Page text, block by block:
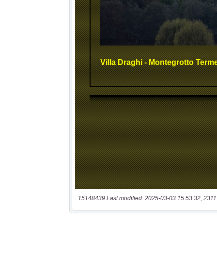
15148439 Last modified: 2025-03-03 15:53:32,